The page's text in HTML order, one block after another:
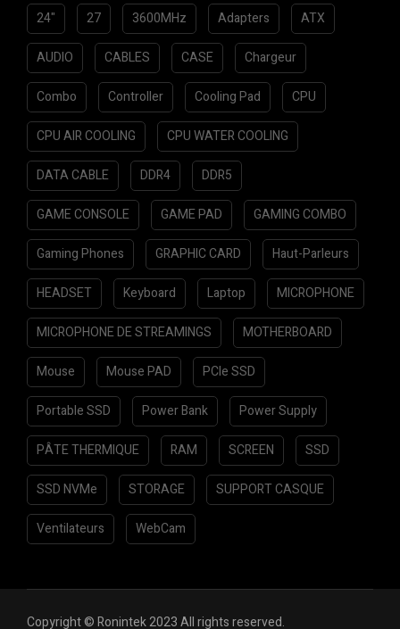
24" 27 3600MHz Adapters ATX
AUDIO CABLES CASE Chargeur
Combo Controller Cooling Pad CPU
CPU AIR COOLING CPU WATER COOLING
DATA CABLE DDR4 DDR5
GAME CONSOLE GAME PAD GAMING COMBO
Gaming Phones GRAPHIC CARD Haut-Parleurs
HEADSET Keyboard Laptop MICROPHONE
MICROPHONE DE STREAMINGS MOTHERBOARD
Mouse Mouse PAD PCIe SSD
Portable SSD Power Bank Power Supply
PÂTE THERMIQUE RAM SCREEN SSD
SSD NVMe STORAGE SUPPORT CASQUE
Ventilateurs WebCam
Copyright © Ronintek 2023 All rights reserved.